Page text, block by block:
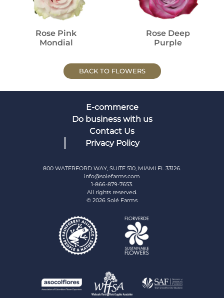
Rose Pink
Mondial
Rose Deep
Purple
BACK TO FLOWERS
E-commerce
Do business with us
Contact Us
Privacy Policy
800 WATERFORD WAY, SUITE 510, MIAMI FL 33126.
info@solefarms.com
1-866-879-7653.
All rights reserved.
© 2026 Solé Farms